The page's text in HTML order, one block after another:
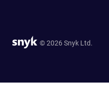
© 2026 Snyk Ltd.